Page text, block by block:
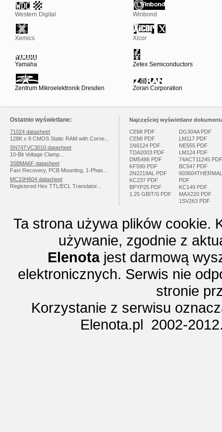
Western Digital Winbond
Xemics Xicor
Yamaha Zetex Semiconductors
Zentrum Mikroelektronik Dresden Zoran Corporation
Ostatnio wyświetlane:
71024 datasheet
128K x 8 CMOS Static RAM with Corne...
SN74TVC3010 datasheet
10-Bit Voltage Clamp...
3SBMA6F datasheet
Fast Recovery, PCB Mounting, 1-Phas...
MC10H604 datasheet
Registered Hex TTL/ECL Translator...
Najczęściej wyświetlane
CEMI PDF
CEMI PDF
1N6124 PDF
TDA2003 PDF
DM5486 PDF
KF590 PDF
2N2219AL PDF
KC237 PDF
BPYP25 PDF
1.25 GBIT/S PDF
DG304A PDF
LM117 PDF
NE555 PDF
LM124 PDF
74ACT11245 PDF
BC547 PDF
603604THERMAL
PDF
KC149 PDF
MAX220 PDF
1SV263 PDF
Ta strona używa plików cookie.
używanie, zgodnie z
Elenotajest darmową
elektronicznych. Serwis nie
stronie
Korzystanie z serwisu
Elenota.pl 2002-